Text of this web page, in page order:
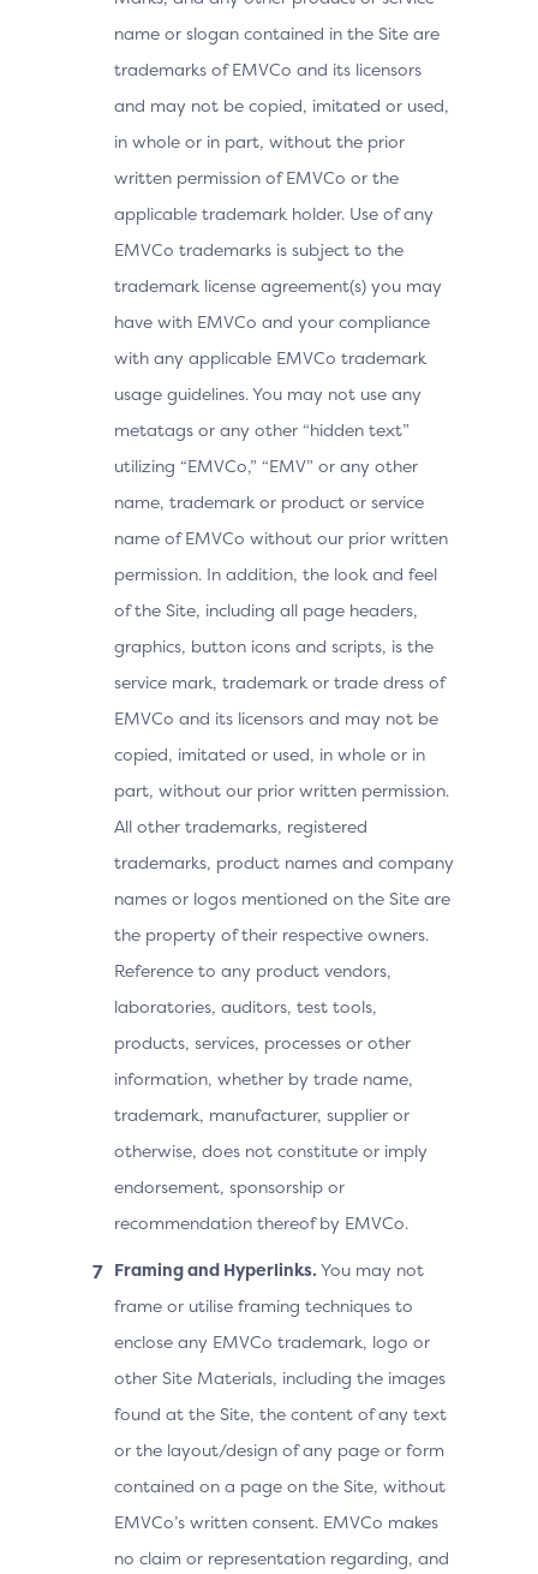
name or slogan contained in the Site are
trademarks of EMVCo and its licensors
and may not be copied, imitated or used,
in whole or in part, without the prior
written permission of EMVCo or the
applicable trademark holder. Use of any
EMVCo trademarks is subject to the
trademark license agreement(s) you may
have with EMVCo and your compliance
with any applicable EMVCo trademark
usage guidelines. You may not use any
metatags or any other “hidden text”
utilizing “EMVCo,” “EMV” or any other
name, trademark or product or service
name of EMVCo without our prior written
permission. In addition, the look and feel
of the Site, including all page headers,
graphics, button icons and scripts, is the
service mark, trademark or trade dress of
EMVCo and its licensors and may not be
copied, imitated or used, in whole or in
part, without our prior written permission.
All other trademarks, registered
trademarks, product names and company
names or logos mentioned on the Site are
the property of their respective owners.
Reference to any product vendors,
laboratories, auditors, test tools,
products, services, processes or other
information, whether by trade name,
trademark, manufacturer, supplier or
otherwise, does not constitute or imply
endorsement, sponsorship or
recommendation thereof by EMVCo.
Framing and Hyperlinks. You may not
frame or utilise framing techniques to
enclose any EMVCo trademark, logo or
other Site Materials, including the images
found at the Site, the content of any text
or the layout/design of any page or form
contained on a page on the Site, without
EMVCo’s written consent. EMVCo makes
no claim or representation regarding, and